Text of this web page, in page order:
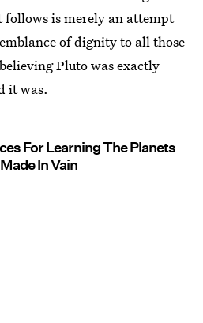
is merely an attempt
of dignity to all those
Pluto was exactly
it was.
For Learning The Planets
In Vain